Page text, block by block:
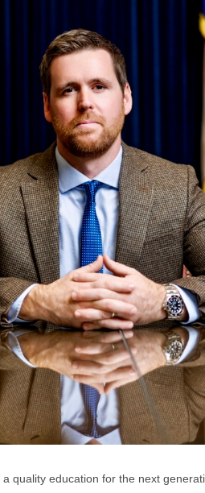
quality education for the next